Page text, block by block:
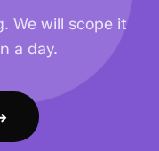
We will scope it
a day.